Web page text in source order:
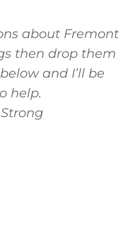
about Fremont
then drop them
and I’ll be
help.